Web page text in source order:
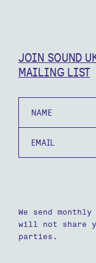
JOIN SOUND
MAILING LIST
We send
will not share
parties.